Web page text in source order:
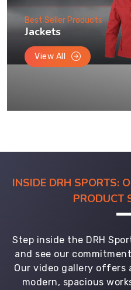
Best Seller Products
Jackets
View All
INSIDE DRH SPORTS:
PRODUCT
Step inside the DRH
and see our
Our video gallery offers
modern, spacious